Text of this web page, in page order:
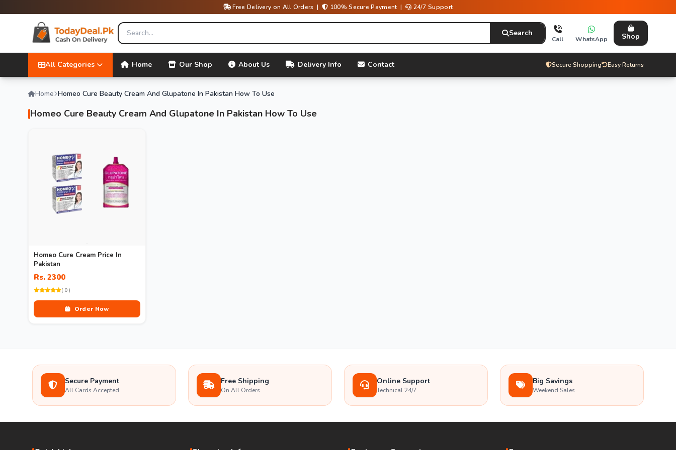
Free Delivery on All Orders | 100% Secure Payment | 24/7 Support
Search
Call WhatsApp Shop
All Categories Home Our Shop About Us Delivery Info Contact Secure Shopping Easy Returns
Home Homeo Cure Beauty Cream And Glupatone In Pakistan How To Use
Homeo Cure Beauty Cream And Glupatone In Pakistan How To Use
Homeo Cure Cream Price In
Pakistan
Rs. 2300
( 0 )
Order Now
Secure Payment
All Cards Accepted
Free Shipping
On All Orders
Online Support
Technical 24/7
Big Savings
Weekend Sales